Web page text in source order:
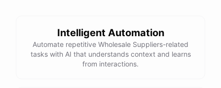
Intelligent Automation
Automate repetitive Wholesale Suppliers-related
tasks with AI that understands context and learns
from interactions.